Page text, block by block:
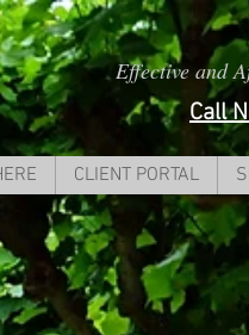
Effective and
Call
CLIENT PORTAL